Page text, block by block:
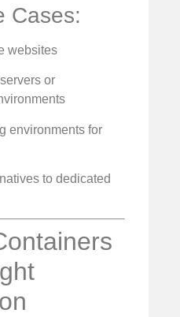
Cases:
websites
or
environments for
to dedicated